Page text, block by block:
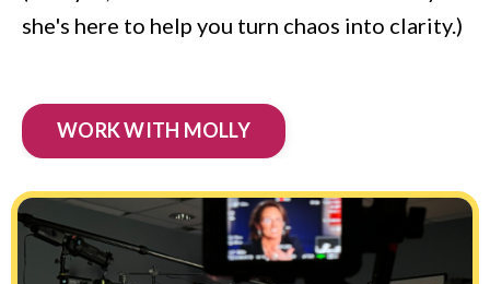
she's here to help you turn chaos into clarity.)
WORK WITH MOLLY